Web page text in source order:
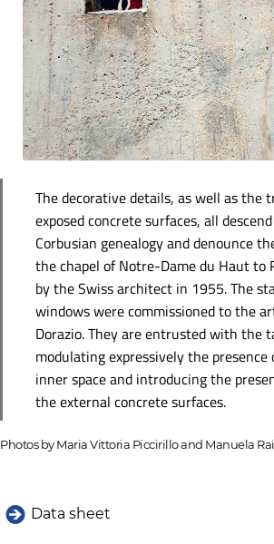
The decorative details, as well as the
exposed concrete surfaces, all
Corbusian genealogy and denounce
the chapel of Notre-Dame du Haut to
by the Swiss architect in 1955. The
windows were commissioned to the
Dorazio. They are entrusted with the
modulating expressively the
inner space and introducing the
the external concrete surfaces.
Photos by Maria Vittoria Piccirillo and Manuela
Data sheet